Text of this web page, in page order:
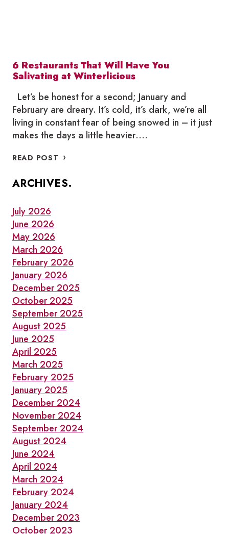
6 Restaurants That Will Have You
Salivating at Winterlicious
Let’s be honest for a second; January and
February are dreary. It’s cold, it’s dark, we’re all
living in constant fear of being snowed in – it just
makes the days a little heavier….
READ POST 6
WILL
ARCHIVES.
July 2026
June 2026
May 2026
March 2026
February 2026
January 2026
December 2025
October 2025
September 2025
August 2025
June 2025
April 2025
March 2025
February 2025
January 2025
December 2024
November 2024
September 2024
August 2024
June 2024
April 2024
March 2024
February 2024
January 2024
December 2023
October 2023